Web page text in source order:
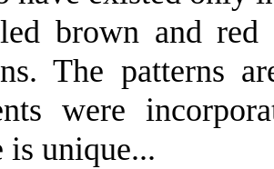
brown and
The patterns
were
is unique...